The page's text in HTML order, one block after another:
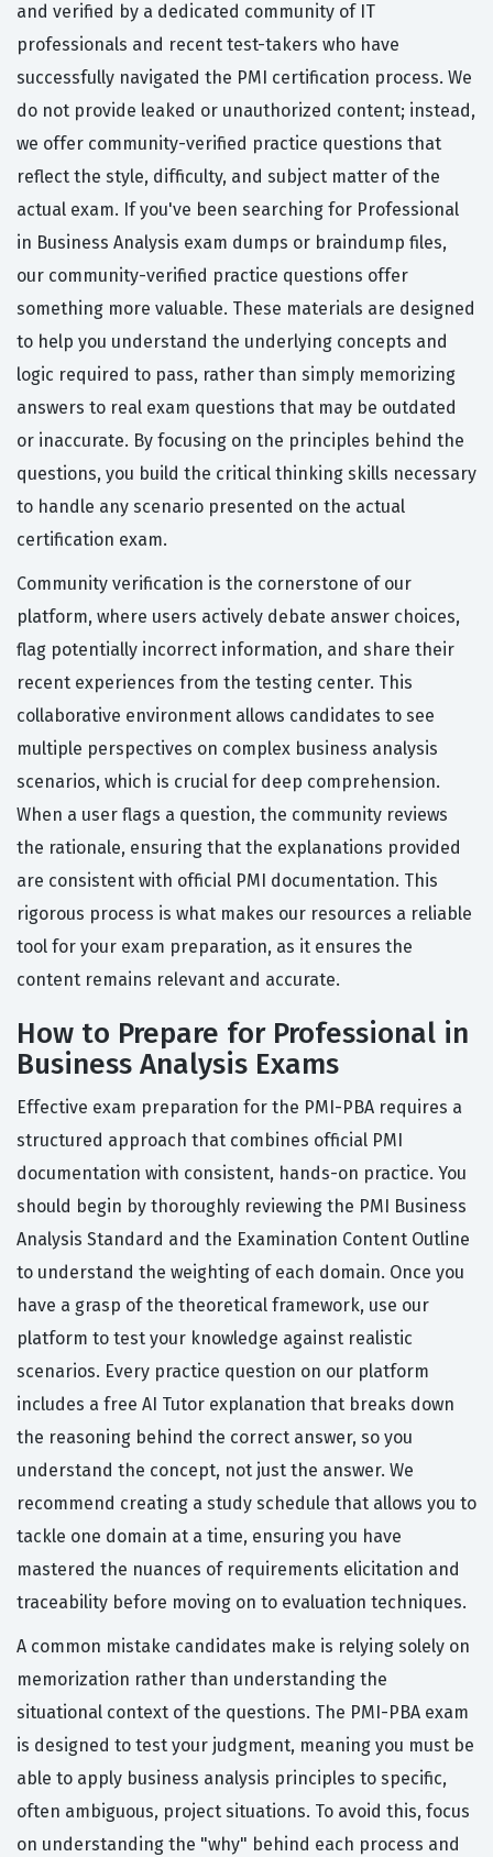
and verified by a dedicated community of IT
professionals and recent test-takers who have
successfully navigated the PMI certification process. We
do not provide leaked or unauthorized content; instead,
we offer community-verified practice questions that
reflect the style, difficulty, and subject matter of the
actual exam. If you've been searching for Professional
in Business Analysis exam dumps or braindump files,
our community-verified practice questions offer
something more valuable. These materials are designed
to help you understand the underlying concepts and
logic required to pass, rather than simply memorizing
answers to real exam questions that may be outdated
or inaccurate. By focusing on the principles behind the
questions, you build the critical thinking skills necessary
to handle any scenario presented on the actual
certification exam.
Community verification is the cornerstone of our
platform, where users actively debate answer choices,
flag potentially incorrect information, and share their
recent experiences from the testing center. This
collaborative environment allows candidates to see
multiple perspectives on complex business analysis
scenarios, which is crucial for deep comprehension.
When a user flags a question, the community reviews
the rationale, ensuring that the explanations provided
are consistent with official PMI documentation. This
rigorous process is what makes our resources a reliable
tool for your exam preparation, as it ensures the
content remains relevant and accurate.
How to Prepare for Professional in
Business Analysis Exams
Effective exam preparation for the PMI-PBA requires a
structured approach that combines official PMI
documentation with consistent, hands-on practice. You
should begin by thoroughly reviewing the PMI Business
Analysis Standard and the Examination Content Outline
to understand the weighting of each domain. Once you
have a grasp of the theoretical framework, use our
platform to test your knowledge against realistic
scenarios. Every practice question on our platform
includes a free AI Tutor explanation that breaks down
the reasoning behind the correct answer, so you
understand the concept, not just the answer. We
recommend creating a study schedule that allows you to
tackle one domain at a time, ensuring you have
mastered the nuances of requirements elicitation and
traceability before moving on to evaluation techniques.
A common mistake candidates make is relying solely on
memorization rather than understanding the
situational context of the questions. The PMI-PBA exam
is designed to test your judgment, meaning you must be
able to apply business analysis principles to specific,
often ambiguous, project situations. To avoid this, focus
on understanding the "why" behind each process and